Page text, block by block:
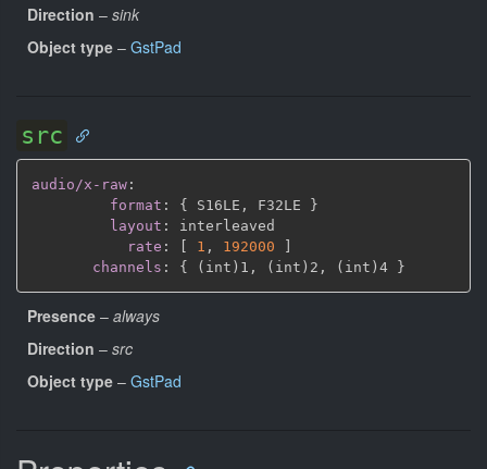
Direction – sink
Object type – GstPad
src
audio/x-raw :
format : { S16LE , F32LE }
layout :
interleaved
rate : [ 1 , 192000
]
channels : { (int)1 , (int)2 , (int)4 }
Presence – always
Direction – src
Object type – GstPad